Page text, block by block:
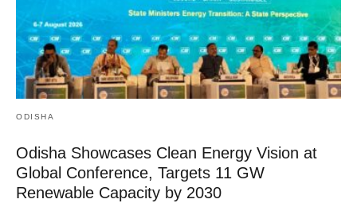
ODISHA
Odisha Showcases Clean Energy Vision at
Global Conference, Targets 11 GW
Renewable Capacity by 2030